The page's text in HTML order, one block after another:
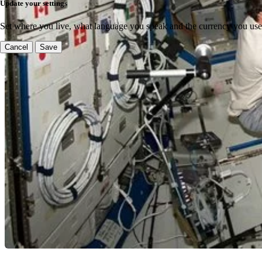
Update your settings
Set where you live, what language you speak and the currency you
Cancel Save